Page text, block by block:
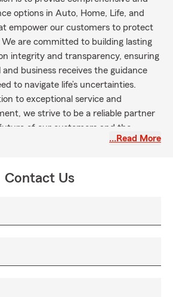
options in Auto, Home, Life, and
empower our customers to protect
are committed to building lasting
integrity and transparency, ensuring
business receives the guidance
to navigate life’s uncertainties.
to exceptional service and
we strive to be a reliable partner
of our customers and the
…Read More
Contact Us